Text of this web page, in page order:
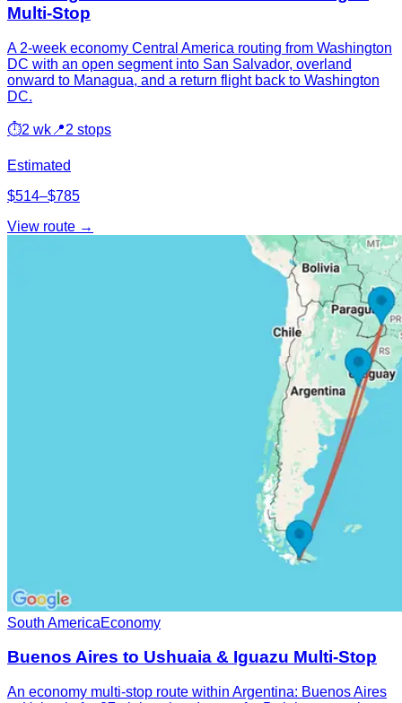
Multi-Stop
A 2-week economy Central America routing from Washington
DC with an open segment into San Salvador, overland
onward to Managua, and a return flight back to Washington
DC.
⏱2 wk 📍2 stops
Estimated
$514–$785
View route →
South AmericaEconomy
Buenos Aires to Ushuaia & Iguazu Multi-Stop
An economy multi-stop route within Argentina: Buenos Aires